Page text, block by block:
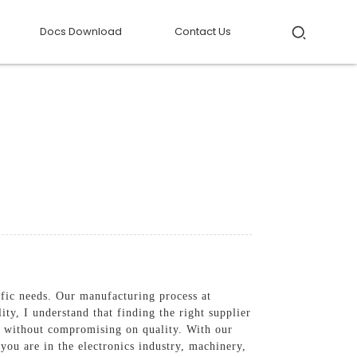
Docs Download Contact Us
needs. Our manufacturing process at
I understand that finding the right supplier
compromising on quality. With our
are in the electronics industry, machinery,